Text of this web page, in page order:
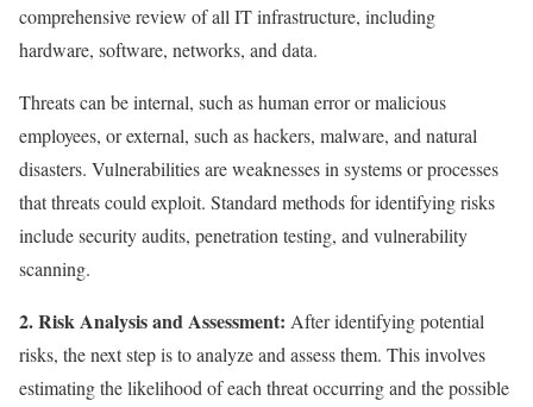
comprehensive review of all IT infrastructure, including
hardware, software, networks, and data.
Threats can be internal, such as human error or malicious
employees, or external, such as hackers, malware, and natural
disasters. Vulnerabilities are weaknesses in systems or processes
that threats could exploit. Standard methods for identifying risks
include security audits, penetration testing, and vulnerability
scanning.
2. Risk Analysis and Assessment: After identifying potential
risks, the next step is to analyze and assess them. This involves
estimating the likelihood of each threat occurring and the possible